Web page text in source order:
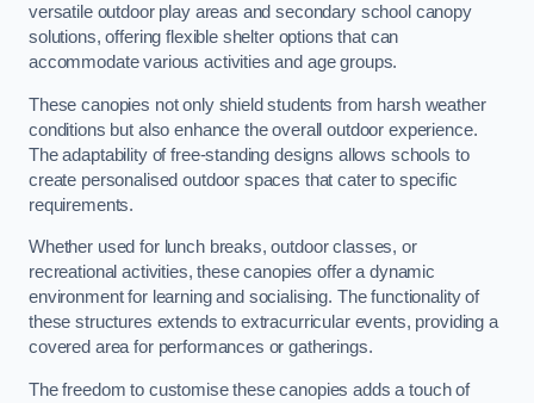
versatile outdoor play areas and secondary school canopy
solutions, offering flexible shelter options that can
accommodate various activities and age groups.
These canopies not only shield students from harsh weather
conditions but also enhance the overall outdoor experience.
The adaptability of free-standing designs allows schools to
create personalised outdoor spaces that cater to specific
requirements.
Whether used for lunch breaks, outdoor classes, or
recreational activities, these canopies offer a dynamic
environment for learning and socialising. The functionality of
these structures extends to extracurricular events, providing a
covered area for performances or gatherings.
The freedom to customise these canopies adds a touch of